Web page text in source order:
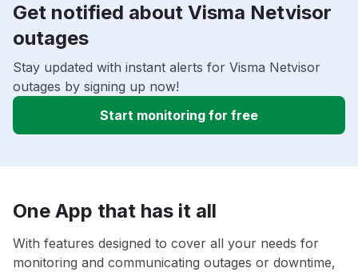
Get notified about Visma Netvisor
outages
Stay updated with instant alerts for Visma Netvisor
outages by signing up now!
Start monitoring for free
One App that has it all
With features designed to cover all your needs for
monitoring and communicating outages or downtime,